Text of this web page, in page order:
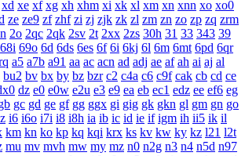
xd xe xf xg xh xhm xi xk xl xm xn xnn xo xo0
ze ze9 zf zhf zi zj zjk zk zl zm zn zo zp zq zrm
2o 2qc 2qk 2sv 2t 2xx 2zs 30h 31 33 343 39
68i 69o 6d 6ds 6es 6f 6i 6kj 6l 6m 6mt 6pd 6qr
a5 a7b a91 aa ac acn ad adj ae af ah ai aj al
bu2 bv bx by bz bzr c2 c4a c6 c9f cak cb cd ce
dz e0 e0w e2u e3 e9 ea eb ec1 edz ee ef6 eg
gc gd ge gf gg ggx gi gig gk gkn gl gm gn go
i6 i6o i7i i8 i8h ia ib ic id ie if igm ih ii5 ik il
km kn ko kp kq kqi krx ks kv kw ky kz l21 l2t
mu mv mvh mw my mz n0 n2g n3 n4 n5d n97